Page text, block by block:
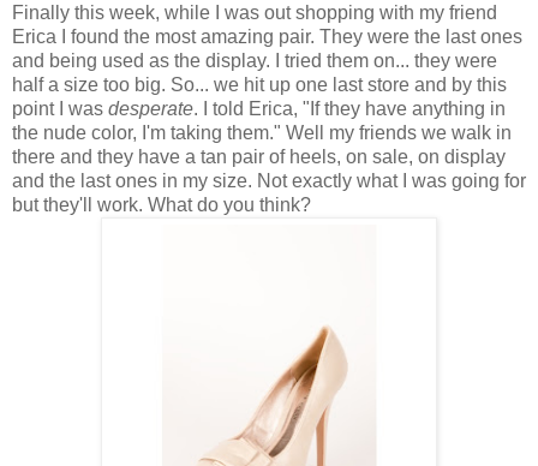
Finally this week, while I was out shopping with my friend
Erica I found the most amazing pair. They were the last ones
and being used as the display. I tried them on... they were
half a size too big. So... we hit up one last store and by this
point I was desperate. I told Erica, "If they have anything in
the nude color, I'm taking them." Well my friends we walk in
there and they have a tan pair of heels, on sale, on display
and the last ones in my size. Not exactly what I was going for
but they'll work. What do you think?